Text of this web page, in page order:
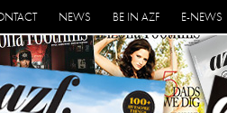
NEWS BE IN AZF E-NEWS